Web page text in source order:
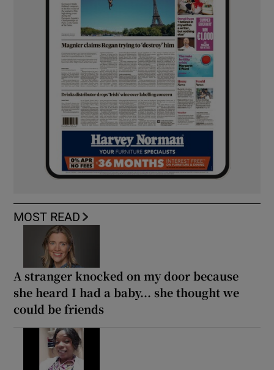
MOST READ
A stranger knocked on my door because
she heard I had a baby... she thought we
could be friends